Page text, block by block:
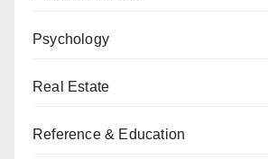
Psychology
Real Estate
Reference & Education